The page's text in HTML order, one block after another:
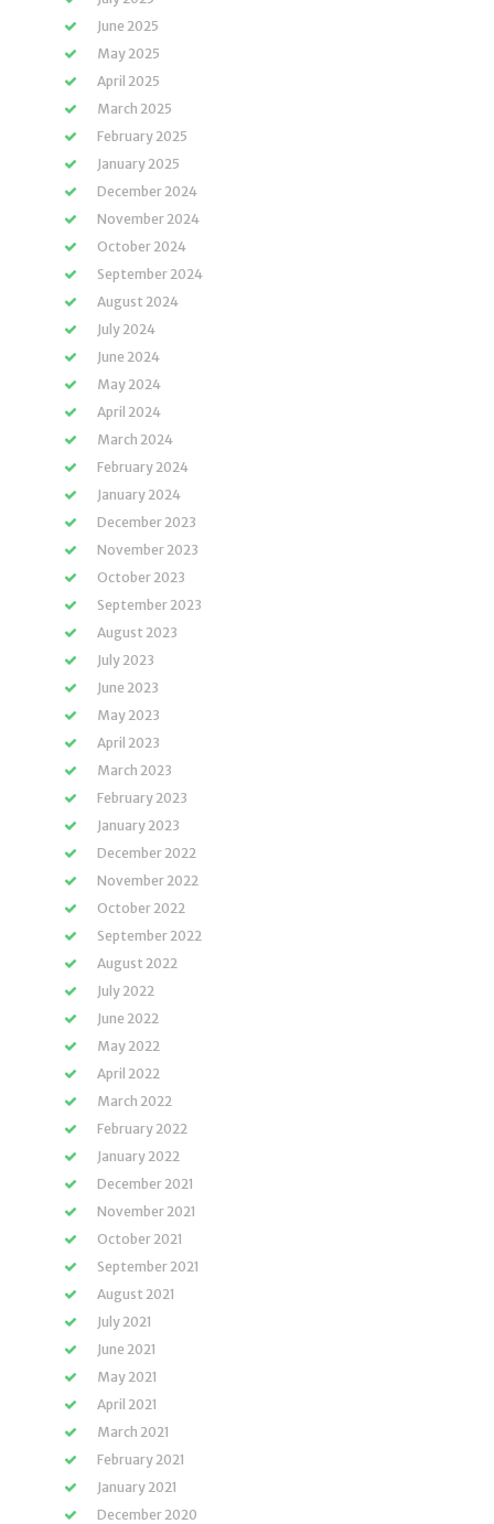
June 2025
May 2025
April 2025
March 2025
February 2025
January 2025
December 2024
November 2024
October 2024
September 2024
August 2024
July 2024
June 2024
May 2024
April 2024
March 2024
February 2024
January 2024
December 2023
November 2023
October 2023
September 2023
August 2023
July 2023
June 2023
May 2023
April 2023
March 2023
February 2023
January 2023
December 2022
November 2022
October 2022
September 2022
August 2022
July 2022
June 2022
May 2022
April 2022
March 2022
February 2022
January 2022
December 2021
November 2021
October 2021
September 2021
August 2021
July 2021
June 2021
May 2021
April 2021
March 2021
February 2021
January 2021
December 2020